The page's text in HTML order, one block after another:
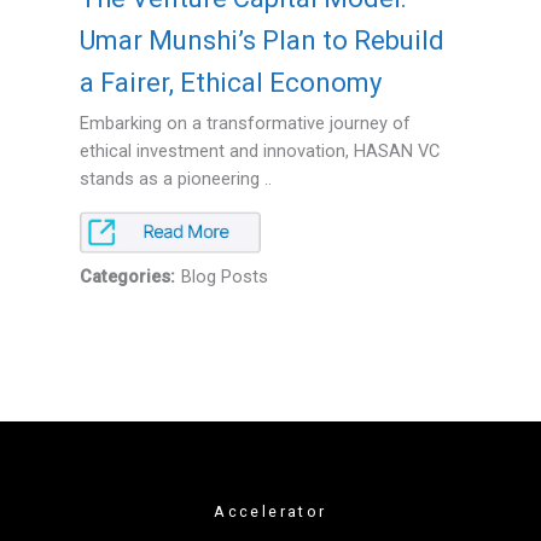
Umar Munshi’s Plan to Rebuild
a Fairer, Ethical Economy
Embarking on a transformative journey of
ethical investment and innovation, HASAN VC
stands as a pioneering ..
Categories: Blog Posts
Accelerator